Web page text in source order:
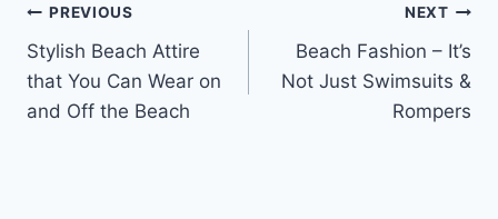
Post
navigation
PREVIOUS
Stylish Beach Attire
that You Can Wear on
and Off the Beach
NEXT
Beach Fashion – It’s
Not Just Swimsuits &
Rompers